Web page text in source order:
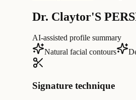
Dr. Claytor'S
AI-assisted profile summary
Natural facial contours
Signature technique